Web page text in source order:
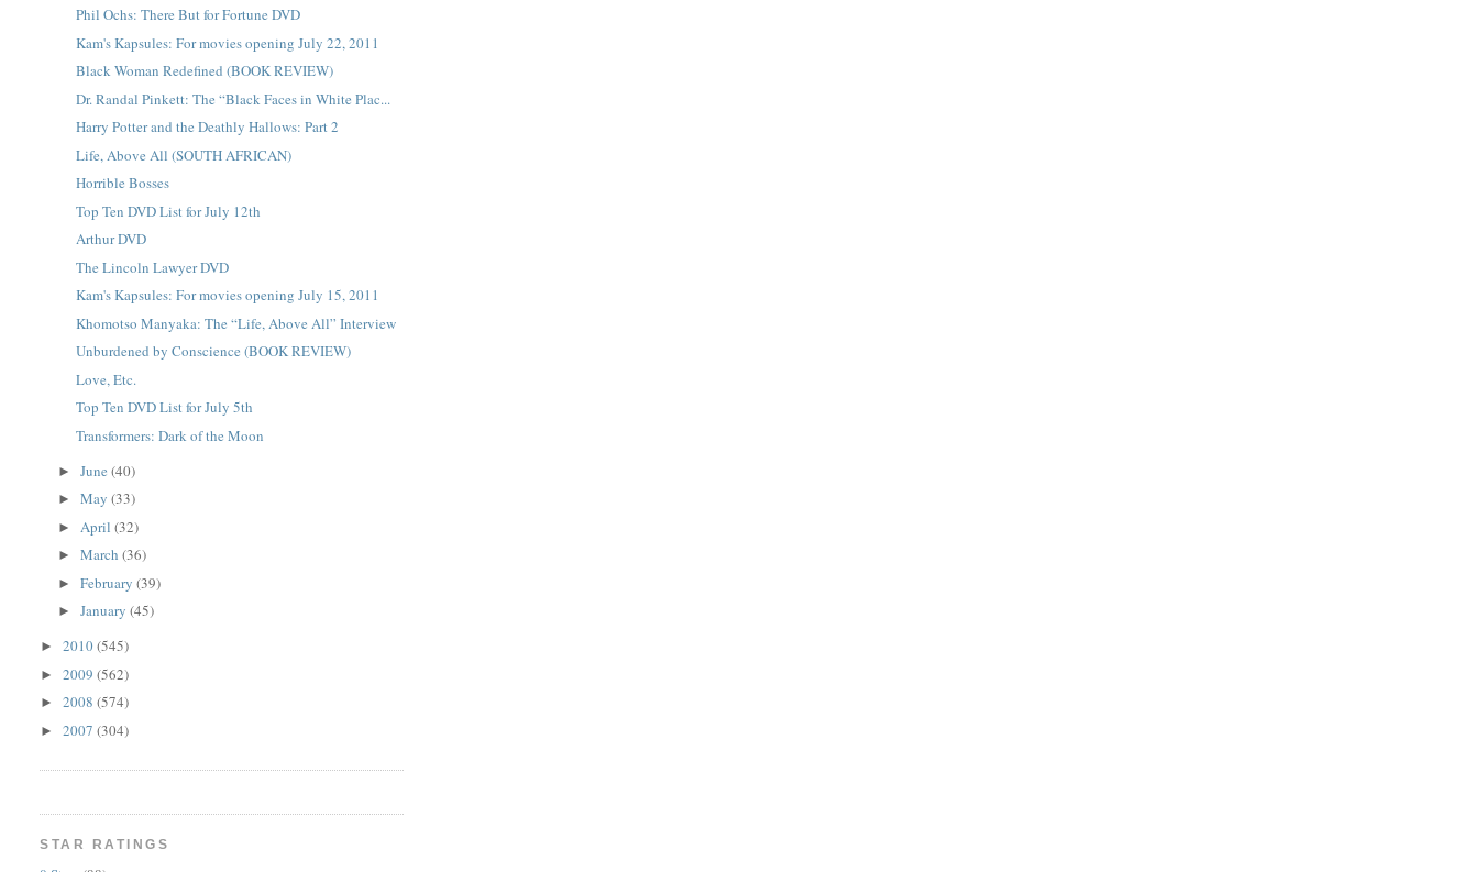
Phil Ochs: There But for Fortune DVD
Kam's Kapsules: For movies opening July 22, 2011
Black Woman Redefined (BOOK REVIEW)
Dr. Randal Pinkett: The “Black Faces in White Plac...
Harry Potter and the Deathly Hallows: Part 2
Life, Above All (SOUTH AFRICAN)
Horrible Bosses
Top Ten DVD List for July 12th
Arthur DVD
The Lincoln Lawyer DVD
Kam's Kapsules: For movies opening July 15, 2011
Khomotso Manyaka: The “Life, Above All” Interview
Unburdened by Conscience (BOOK REVIEW)
Love, Etc.
Top Ten DVD List for July 5th
Transformers: Dark of the Moon
►June(40)
►May(33)
► April(32)
►March(36)
►February(39)
►January(45)
►2010(545)
►2009(562)
►2008(574)
►2007(304)
STAR RATINGS